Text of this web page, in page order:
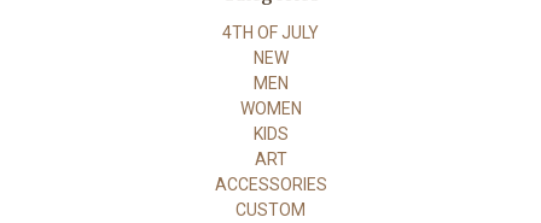
4TH OF JULY
NEW
MEN
WOMEN
KIDS
ART
ACCESSORIES
CUSTOM